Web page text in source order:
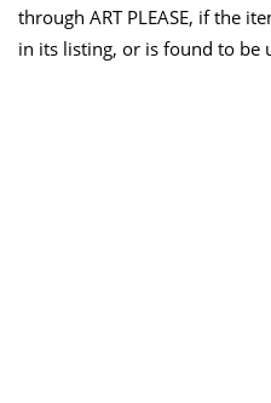
through ART PLEASE, if the
in its listing, or is found to be